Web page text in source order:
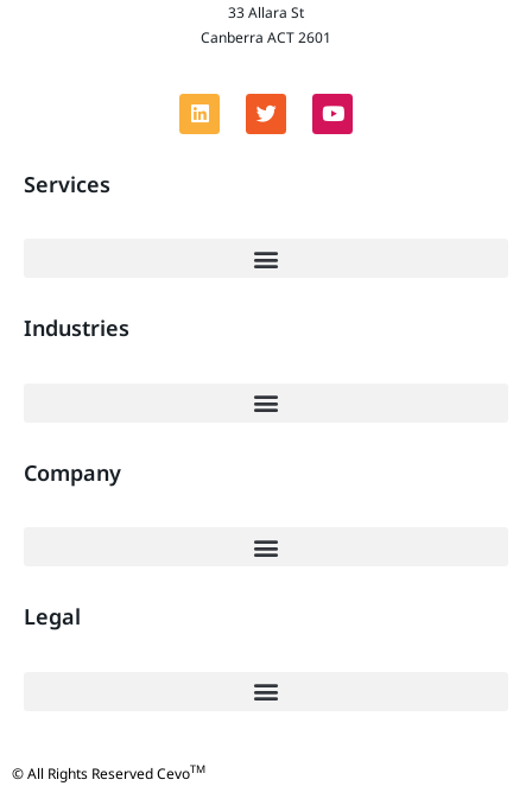
33 Allara St
Canberra ACT 2601
Services
Industries
Company
Legal
© All Rights Reserved CevoTM